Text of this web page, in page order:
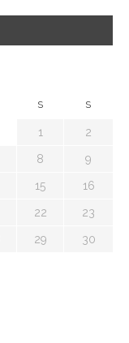
S S
1 2
8 9
15 16
22 23
29 30